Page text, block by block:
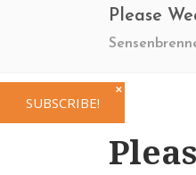
Please
SUBSCRIBE!
✕